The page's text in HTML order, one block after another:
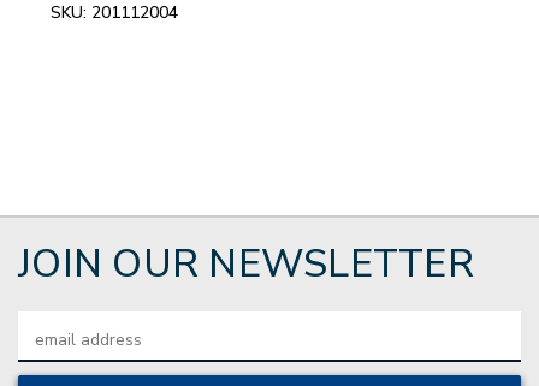
SKU: 201112004
JOIN OUR NEWSLETTER
Address